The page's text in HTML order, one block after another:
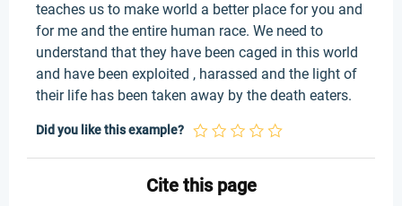
teaches us to make world a better place for you and
for me and the entire human race. We need to
understand that they have been caged in this world
and have been exploited , harassed and the light of
their life has been taken away by the death eaters.
Did you like this example?
Cite this page